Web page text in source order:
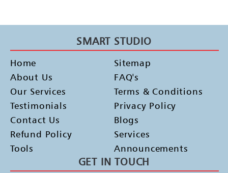
SMART STUDIO
Home
About Us
Our Services
Testimonials
Contact Us
Refund Policy
Tools
Sitemap
FAQ's
Terms & Conditions
Privacy Policy
Blogs
Services
Announcements
GET IN TOUCH